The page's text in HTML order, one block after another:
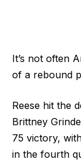
It’s not often
of a rebound
Reese hit the
Brittney
75 victory,
in the fourth